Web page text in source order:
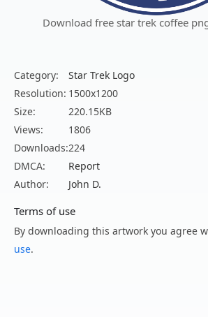
Download free star trek coffee
Category:
Star Trek Logo
Resolution: 1500x1200
Size:
220.15KB
Views:
1806
Downloads:224
DMCA:
Report
Author:
John D.
Terms of use
By downloading this artwork you agree
use.